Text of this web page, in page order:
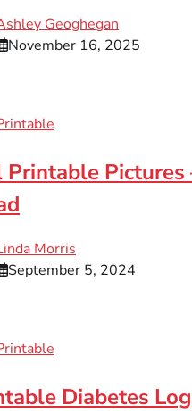
Geoghegan
November 16, 2025
Printable Pictures
Morris
September 5, 2024
Diabetes